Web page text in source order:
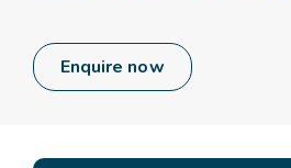
Enquire now